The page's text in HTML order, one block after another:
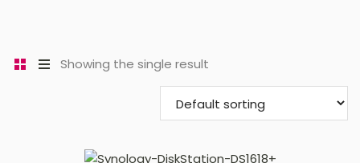
Showing the single result